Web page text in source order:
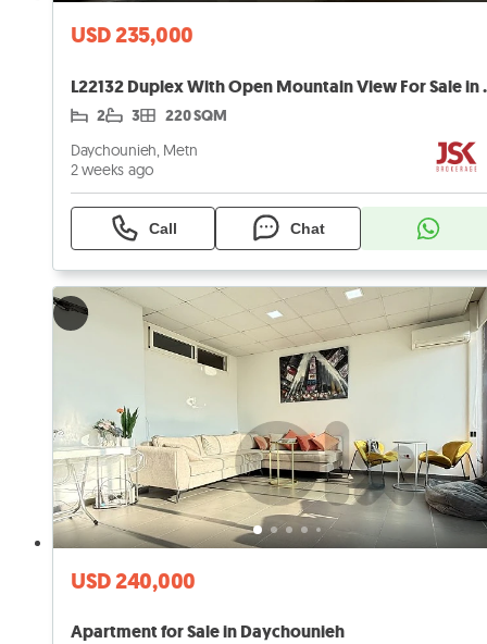
USD 235,000
L22132
2 3 220 SQM
Daychounieh, Metn
2 weeks ago
Call Chat
USD 240,000
Apartment for Sale in Daychounieh